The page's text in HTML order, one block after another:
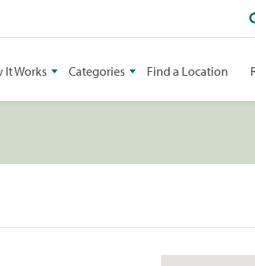
It Works Categories Find a Location